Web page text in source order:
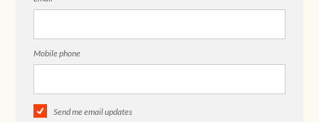
Mobile phone
Send me email updates